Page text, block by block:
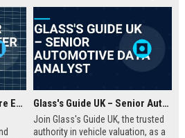
marketplace.
Cinch UK - Senior Software Engineer (Automotive Platform) Glass's Guide UK – Senior Automotive Data Analyst
Join Glass's Guide UK, the trusted
authority in vehicle valuation, as a